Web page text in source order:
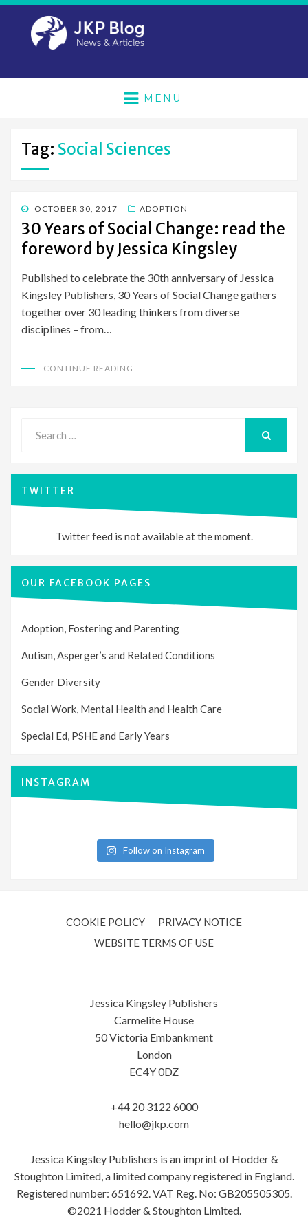
MENU
Tag: Social Sciences
POSTED
ON
OCTOBER 30, 2017 ADOPTION
30 Years of Social Change: read the
foreword by Jessica Kingsley
Published to celebrate the 30th anniversary of Jessica
Kingsley Publishers, 30 Years of Social Change gathers
together over 30 leading thinkers from diverse
disciplines – from…
CONTINUE READING
for:
TWITTER
Twitter feed is not available at the moment.
OUR FACEBOOK PAGES
Adoption, Fostering and Parenting
Autism, Asperger’s and Related Conditions
Gender Diversity
Social Work, Mental Health and Health Care
Special Ed, PSHE and Early Years
INSTAGRAM
Follow on Instagram
COOKIE POLICY
PRIVACY NOTICE
WEBSITE TERMS OF USE
Jessica Kingsley Publishers
Carmelite House
50 Victoria Embankment
London
EC4Y 0DZ
+44 20 3122 6000
hello@jkp.com
Jessica Kingsley Publishers is an imprint of Hodder &
Stoughton Limited, a limited company registered in England.
Registered number: 651692. VAT Reg. No: GB205505305.
©2021 Hodder & Stoughton Limited.